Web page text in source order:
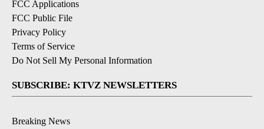
FCC Applications
FCC Public File
Privacy Policy
Terms of Service
Do Not Sell My Personal Information
SUBSCRIBE: KTVZ NEWSLETTERS
Breaking News